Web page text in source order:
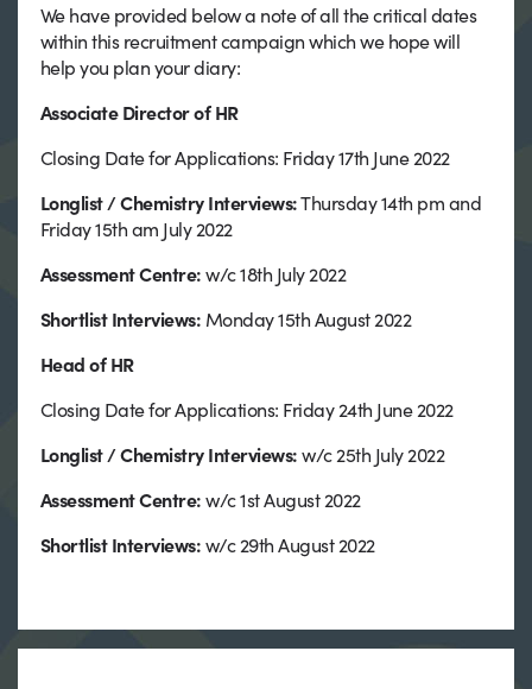
We have provided below a note of all the critical dates
within this recruitment campaign which we hope will
help you plan your diary:
Associate Director of HR
Closing Date for Applications: Friday 17th June 2022
Longlist / Chemistry Interviews:Thursday 14th pm and
Friday 15th am July 2022
Assessment Centre:w/c 18th July 2022
Shortlist Interviews: Monday 15th August 2022
Head of HR
Closing Date for Applications: Friday 24th June 2022
Longlist / Chemistry Interviews:w/c 25th July 2022
Assessment Centre:w/c 1st August 2022
Shortlist Interviews:w/c 29th August 2022